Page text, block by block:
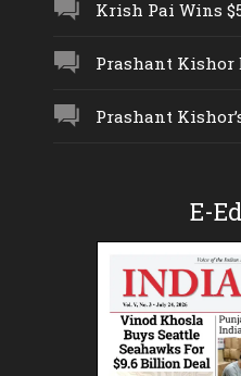
Krish Pai Wins
Prashant Kishor
Prashant
E-